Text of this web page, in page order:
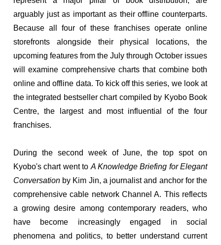
arguably just as important as their offline counterparts.
Because all four of these franchises operate online
storefronts alongside their physical locations, the
upcoming features from the July through October issues
will examine comprehensive charts that combine both
online and offline data. To kick off this series, we look at
the integrated bestseller chart compiled by Kyobo Book
Centre, the largest and most influential of the four
franchises.
During the second week of June, the top spot on
Kyobo's chart went to A Knowledge Briefing for Elegant
Conversation by Kim Jin, a journalist and anchor for the
comprehensive cable network Channel A. This reflects
a growing desire among contemporary readers, who
have become increasingly engaged in social
phenomena and politics, to better understand current